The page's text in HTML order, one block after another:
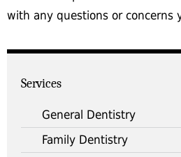
with any questions or concerns
Services
General Dentistry
Family Dentistry